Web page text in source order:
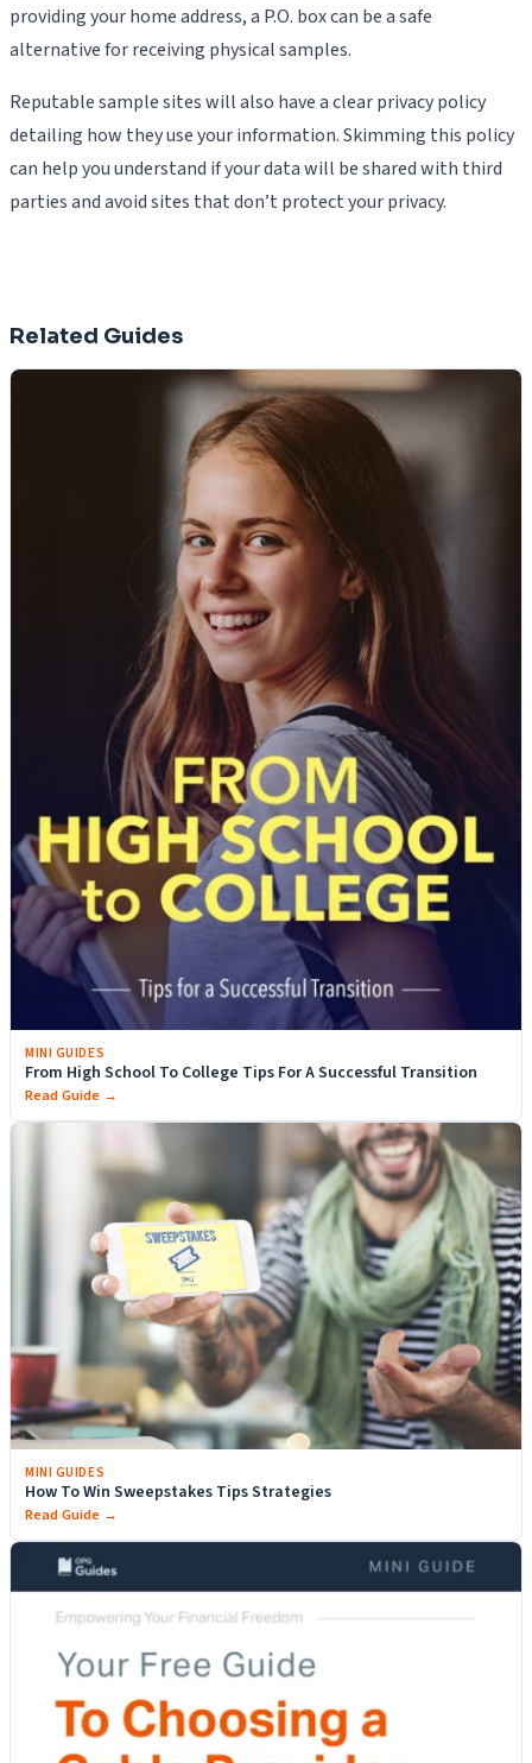
providing your home address, a P.O. box can be a safe
alternative for receiving physical samples.
Reputable sample sites will also have a clear privacy policy
detailing how they use your information. Skimming this policy
can help you understand if your data will be shared with third
parties and avoid sites that don’t protect your privacy.
Related Guides
MINI GUIDES
From High School To College Tips For A Successful Transition
Read Guide →
MINI GUIDES
How To Win Sweepstakes Tips Strategies
Read Guide →